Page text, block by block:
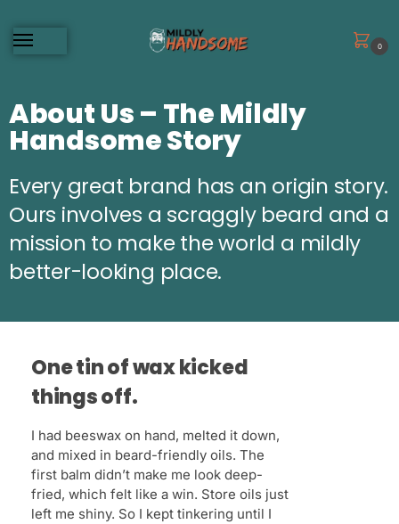
0
About Us – The Mildly
Handsome Story
Every great brand has an origin story.
Ours involves a scraggly beard and a
mission to make the world a mildly
better-looking place.
One tin of wax kicked
things off.
I had beeswax on hand, melted it down,
and mixed in beard-friendly oils. The
first balm didn’t make me look deep-
fried, which felt like a win. Store oils just
left me shiny. So I kept tinkering until I